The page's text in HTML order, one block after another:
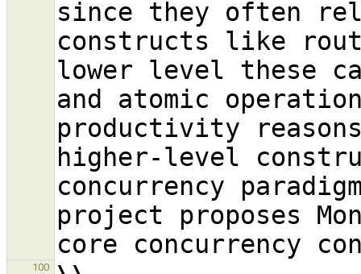
since they often
constructs like
lower level these
and atomic
productivity
higher-level
concurrency
project proposes
100